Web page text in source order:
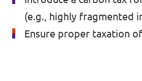
🇫🇷 Volt France
News
(e.g., highly fragmented
Ensure proper taxation